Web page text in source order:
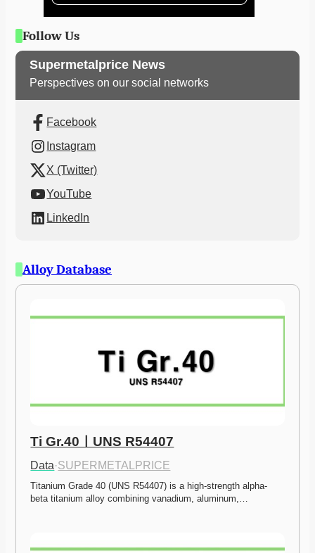
Follow Us
Supermetalprice News
Perspectives on our social networks
Facebook
Instagram
X (Twitter)
YouTube
LinkedIn
Alloy Database
Ti Gr.40ㅣUNS R54407
Data·SUPERMETALPRICE
Titanium Grade 40 (UNS R54407) is a high-strength alpha-
beta titanium alloy combining vanadium, aluminum,…